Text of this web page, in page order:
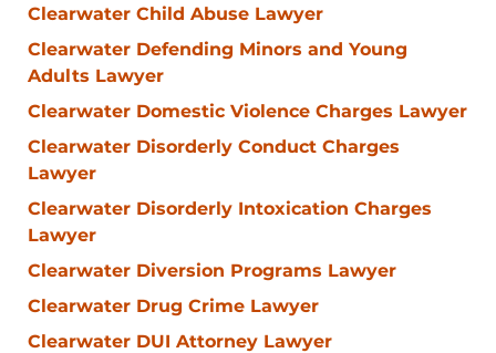
Clearwater Child Abuse Lawyer
Clearwater Defending Minors and Young
Adults Lawyer
Clearwater Domestic Violence Charges Lawyer
Clearwater Disorderly Conduct Charges
Lawyer
Clearwater Disorderly Intoxication Charges
Lawyer
Clearwater Diversion Programs Lawyer
Clearwater Drug Crime Lawyer
Clearwater DUI Attorney Lawyer